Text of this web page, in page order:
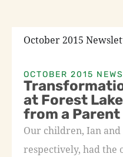
October 2015
OCTOBER 2015
at Forest
from a Parent
Our children, Ian and
respectively, had the